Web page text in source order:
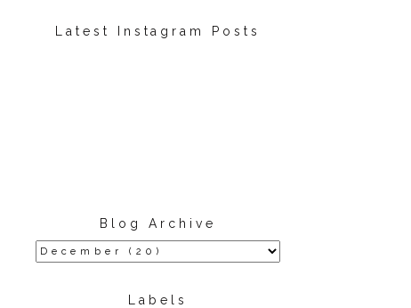
Latest Instagram Posts
Blog Archive
Labels